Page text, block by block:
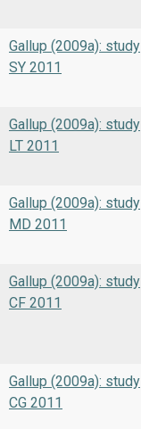
Gallup (2009a): study
SY 2011
Gallup (2009a): study
LT 2011
Gallup (2009a): study
MD 2011
Gallup (2009a): study
CF 2011
Gallup (2009a): study
CG 2011